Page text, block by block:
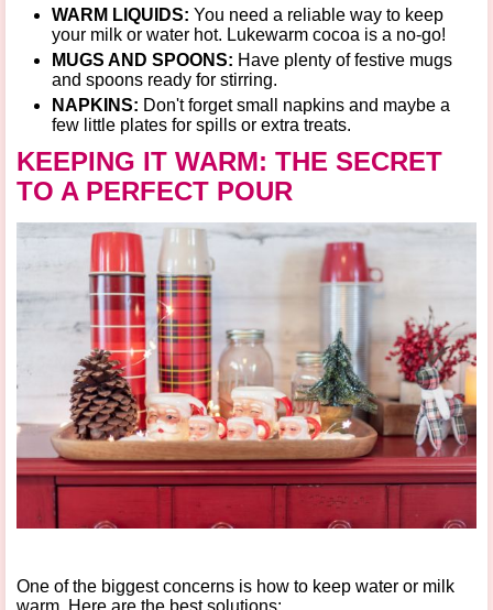
WARM LIQUIDS: You need a reliable way to keep
your milk or water hot. Lukewarm cocoa is a no-go!
MUGS AND SPOONS: Have plenty of festive mugs
and spoons ready for stirring.
NAPKINS: Don't forget small napkins and maybe a
few little plates for spills or extra treats.
KEEPING IT WARM: THE SECRET
TO A PERFECT POUR
One of the biggest concerns is how to keep water or milk